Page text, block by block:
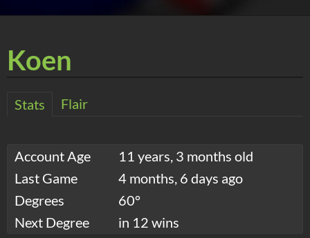
Koen
Stats Flair
Account Age
11 years, 3 months old
Last Game
4 months, 6 days ago
Degrees
60°
Next Degree
in 12 wins